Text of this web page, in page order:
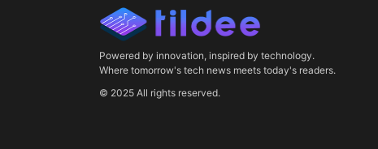
Powered by innovation, inspired by technology.
Where tomorrow's tech news meets today's readers.
© 2025 All rights reserved.